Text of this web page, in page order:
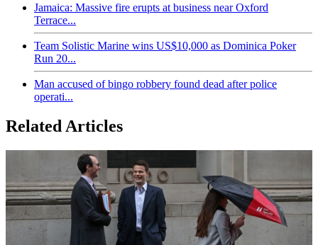
Jamaica: Massive fire erupts at business near Oxford
Terrace...
Team Solistic Marine wins US$10,000 as Dominica Poker
Run 20...
Man accused of bingo robbery found dead after police
operati...
Related Articles